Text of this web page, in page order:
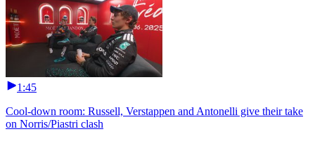
1:45
Cool-down room: Russell, Verstappen and Antonelli give their take
on Norris/Piastri clash